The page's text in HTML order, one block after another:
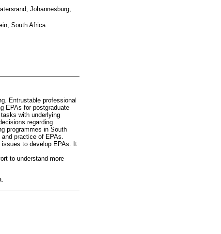
Johannesburg,
South Africa
Entrustable professional
EPAs for postgraduate
with underlying
regarding
programmes in South
practice of EPAs.
issues to develop EPAs. It
to understand more